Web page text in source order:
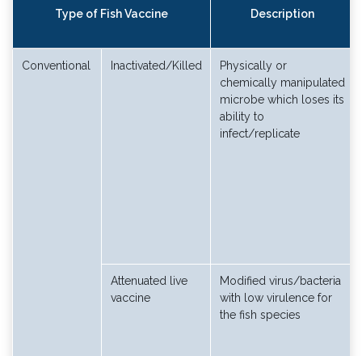
Type of Fish Vaccine Description
Conventional Inactivated/Killed
Physically or
chemically manipulated
microbe which loses its
ability to
infect/replicate
Attenuated live
vaccine
Modified virus/bacteria
with low virulence for
the fish species